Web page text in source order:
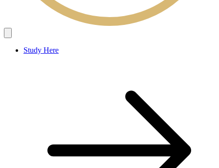
Study Here